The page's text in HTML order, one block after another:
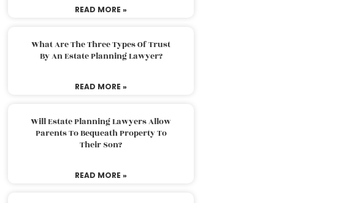
READ MORE »
What Are The Three Types Of Trust
By An Estate Planning Lawyer?
READ MORE »
Will Estate Planning Lawyers Allow
Parents To Bequeath Property To
Their Son?
READ MORE »